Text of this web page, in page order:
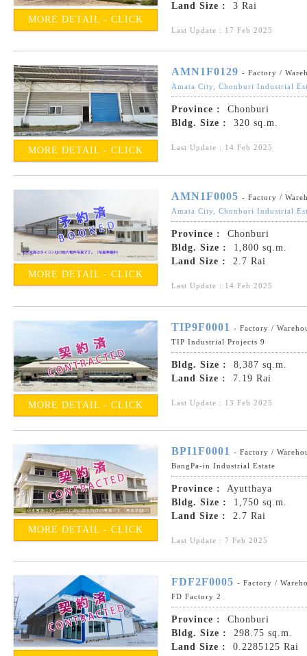
MORE DETAIL - CLICK
Land Size :
3 Rai
Last Update : 17 Feb 2025
MORE DETAIL - CLICK
AMN1F0129 - Factory /
Amata City, Chonburi Industrial
Province :
Chonburi
Bldg. Size :
320 sq.m.
Last Update : 14 Feb 2025
MORE DETAIL - CLICK
AMN1F0005 - Factory /
Amata City, Chonburi Industrial
Province :
Chonburi
Bldg. Size :
1,800 sq.m.
Land Size :
2.7 Rai
Last Update : 14 Feb 2025
MORE DETAIL - CLICK
TIP9F0001
- Factory /
TIP Industrial Projects 9
Bldg. Size :
8,387 sq.m.
Land Size :
7.19 Rai
Last Update : 13 Feb 2025
MORE DETAIL - CLICK
BPI1F0001
- Factory /
BangPa-in Industrial Estate
Province :
Ayutthaya
Bldg. Size :
1,750 sq.m.
Land Size :
2.7 Rai
Last Update : 7 Feb 2025
FDF2F0005 - Factory /
FD Factory 2
Province :
Chonburi
Bldg. Size :
298.75 sq.m.
Land Size :
0.2285125 Rai